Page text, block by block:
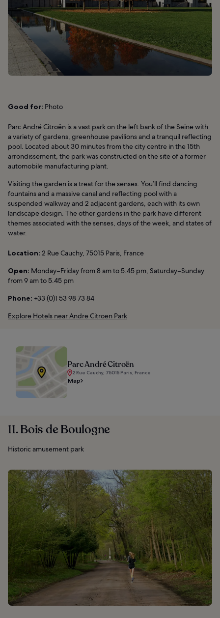
Good for: Photo
Parc André Citroën is a vast park on the left bank of the Seine with
a variety of gardens, greenhouse pavilions and a tranquil reflecting
pool. Located about 30 minutes from the city centre in the 15th
arrondissement, the park was constructed on the site of a former
automobile manufacturing plant.
Visiting the garden is a treat for the senses. You’ll find dancing
fountains and a massive canal and reflecting pool with a
suspended walkway and 2 adjacent gardens, each with its own
landscape design. The other gardens in the park have different
themes associated with the senses, days of the week, and states of
water.
Location: 2 Rue Cauchy, 75015 Paris, France
Open: Monday–Friday from 8 am to 5.45 pm, Saturday–Sunday
from 9 am to 5.45 pm
Phone: +33 (0)1 53 98 73 84
Explore Hotels near Andre Citroen Park
Parc André Citroën
2 Rue Cauchy, 75015 Paris, France
Map
11. Bois de Boulogne
Historic amusement park